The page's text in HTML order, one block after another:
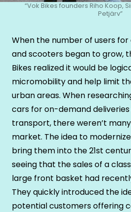
“Vok Bikes founders Riho Koop,
Petjärv”
When the number of users
and scooters began to grow,
Bikes realized it would be
micromobility and help limit
urban areas. When
cars for on-demand
transport, there weren’t
market. The idea to
bring them into the 21st
seeing that the sales of a
large front basket had
They quickly introduced the
potential customers offering